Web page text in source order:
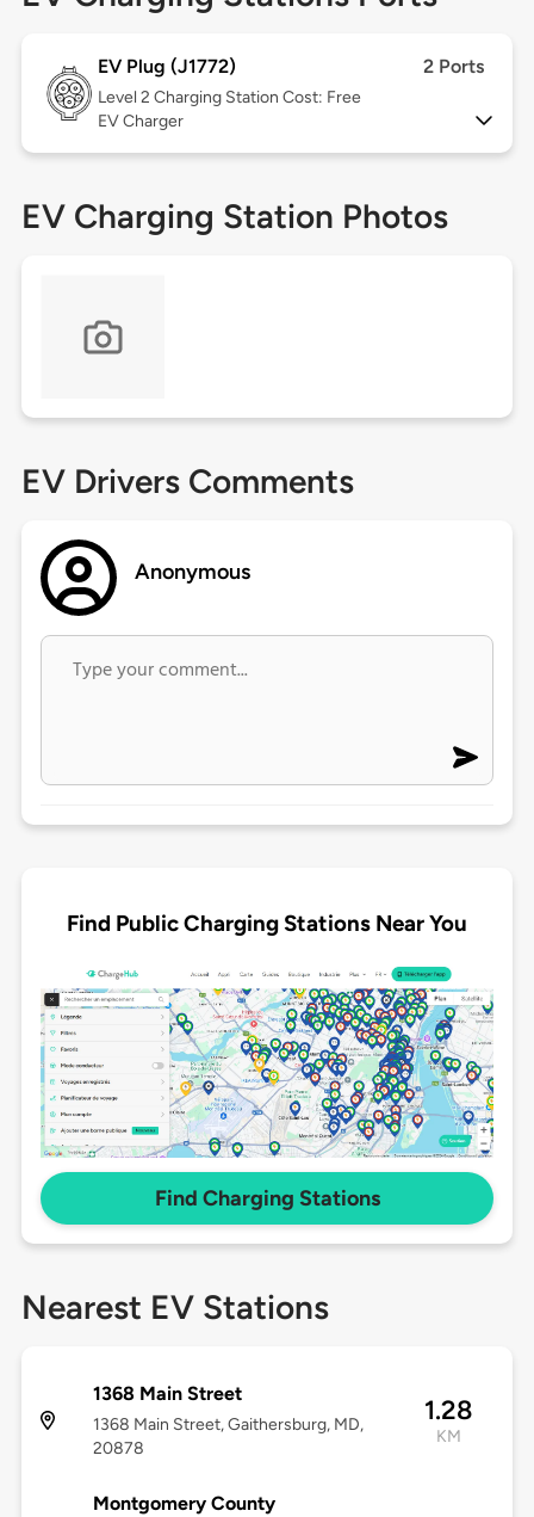
EV Plug (J1772) 2 Ports
Level 2 Charging Station Cost: Free
EV Charger
EV Charging Station Photos
EV Drivers Comments
Anonymous
Find Public Charging Stations Near You
Find Charging Stations
Nearest EV Stations
1368 Main Street
1368 Main Street, Gaithersburg, MD,
20878
1.28
KM
Montgomery County